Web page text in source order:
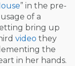
” in the pre-
of a
bring up
video they
the
in her hands.